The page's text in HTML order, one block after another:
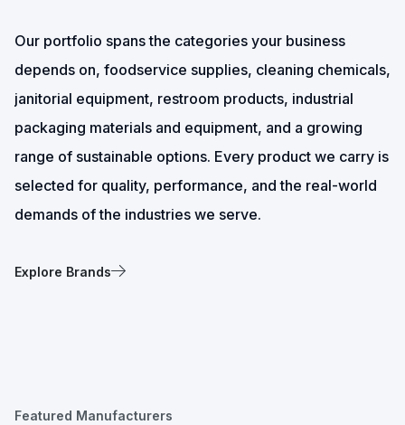
Our portfolio spans the categories your business
depends on, foodservice supplies, cleaning chemicals,
janitorial equipment, restroom products, industrial
packaging materials and equipment, and a growing
range of sustainable options. Every product we carry is
selected for quality, performance, and the real-world
demands of the industries we serve.
Explore Brands
Featured Manufacturers